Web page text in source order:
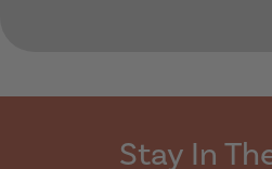
Stay In